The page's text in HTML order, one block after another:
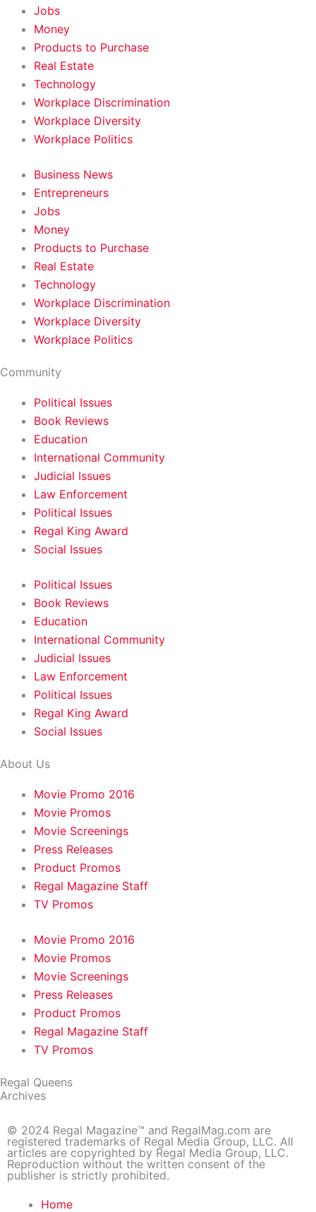
Jobs
Money
Products to Purchase
Real Estate
Technology
Workplace Discrimination
Workplace Diversity
Workplace Politics
Business News
Entrepreneurs
Jobs
Money
Products to Purchase
Real Estate
Technology
Workplace Discrimination
Workplace Diversity
Workplace Politics
Community
Political Issues
Book Reviews
Education
International Community
Judicial Issues
Law Enforcement
Political Issues
Regal King Award
Social Issues
Political Issues
Book Reviews
Education
International Community
Judicial Issues
Law Enforcement
Political Issues
Regal King Award
Social Issues
About Us
Movie Promo 2016
Movie Promos
Movie Screenings
Press Releases
Product Promos
Regal Magazine Staff
TV Promos
Movie Promo 2016
Movie Promos
Movie Screenings
Press Releases
Product Promos
Regal Magazine Staff
TV Promos
Regal Queens
Archives
© 2024 Regal Magazine™ and RegalMag.com are
registered trademarks of Regal Media Group, LLC. All
articles are copyrighted by Regal Media Group, LLC.
Reproduction without the written consent of the
publisher is strictly prohibited.
Home